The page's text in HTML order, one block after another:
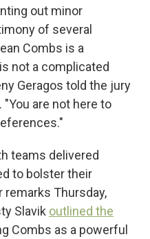
out minor
of several
Combs is a
not a complicated
Geragos told the jury
are not here to
teams delivered
to bolster their
Thursday,
Slavik outlined the
Combs as a powerful